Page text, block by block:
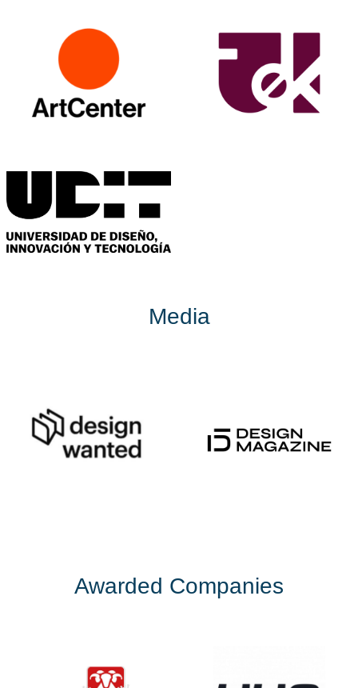
Media
Awarded Companies